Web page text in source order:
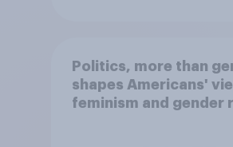
Politics, more than
shapes Americans'
feminism and gender